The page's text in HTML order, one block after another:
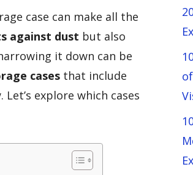
case can make all the
against dust but also
it down can be
cases that include
explore which cases